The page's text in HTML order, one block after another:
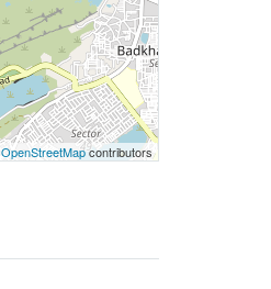
OpenStreetMapcontributors